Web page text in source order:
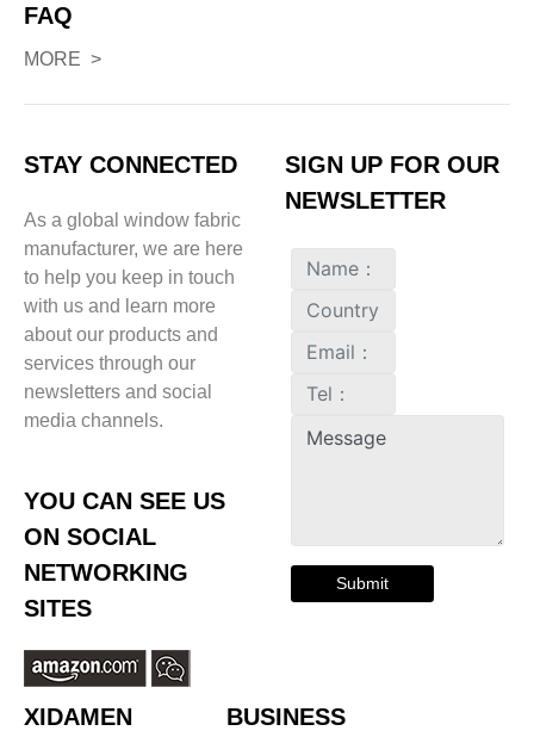
FAQ
MORE >
STAY CONNECTED
As a global window fabric
manufacturer, we are here
to help you keep in touch
with us and learn more
about our products and
services through our
newsletters and social
media channels.
YOU CAN SEE US
ON SOCIAL
NETWORKING
SITES
SIGN UP FOR OUR
NEWSLETTER
Submit
XIDAMEN
BUSINESS